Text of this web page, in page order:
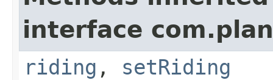
interface
riding , setRiding